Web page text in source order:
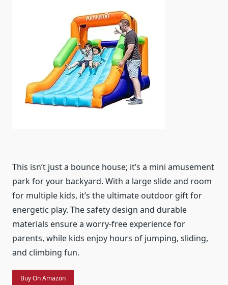
This isn’t just a bounce house; it’s a mini amusement
park for your backyard. With a large slide and room
for multiple kids, it’s the ultimate outdoor gift for
energetic play. The safety design and durable
materials ensure a worry-free experience for
parents, while kids enjoy hours of jumping, sliding,
and climbing fun.
Buy On Amazon